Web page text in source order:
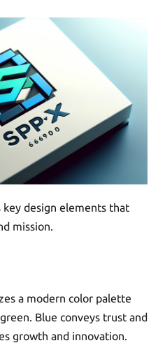
key design elements that
mission.
a modern color palette
Blue conveys trust and
growth and innovation.